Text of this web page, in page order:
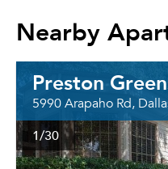
Nearby
Preston
5990 Arapaho Rd,
1/30